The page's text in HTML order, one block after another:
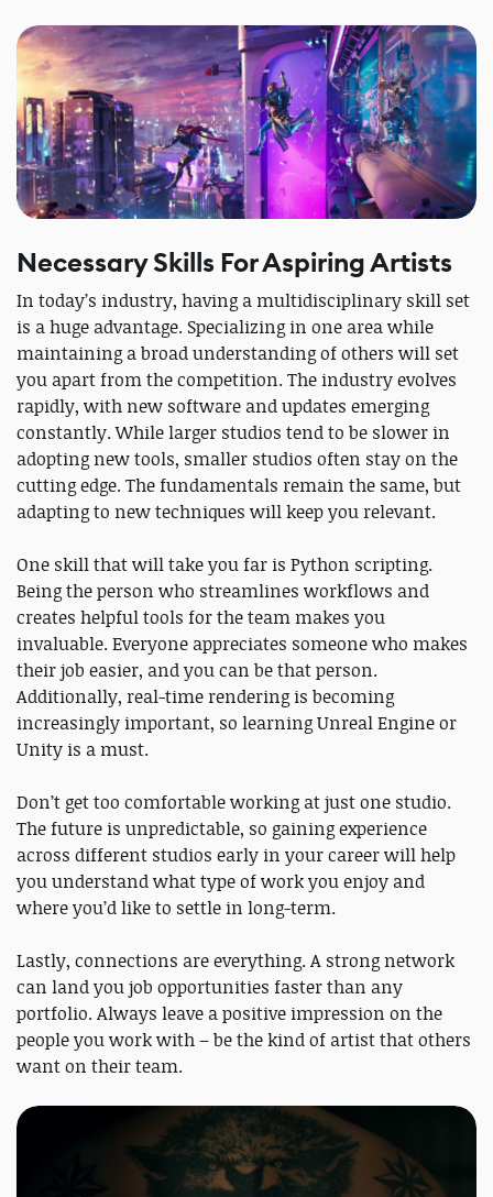
Necessary Skills For Aspiring Artists
In today’s industry, having a multidisciplinary skill set
is a huge advantage. Specializing in one area while
maintaining a broad understanding of others will set
you apart from the competition. The industry evolves
rapidly, with new software and updates emerging
constantly. While larger studios tend to be slower in
adopting new tools, smaller studios often stay on the
cutting edge. The fundamentals remain the same, but
adapting to new techniques will keep you relevant.
One skill that will take you far is Python scripting.
Being the person who streamlines workflows and
creates helpful tools for the team makes you
invaluable. Everyone appreciates someone who makes
their job easier, and you can be that person.
Additionally, real-time rendering is becoming
increasingly important, so learning Unreal Engine or
Unity is a must.
Don’t get too comfortable working at just one studio.
The future is unpredictable, so gaining experience
across different studios early in your career will help
you understand what type of work you enjoy and
where you’d like to settle in long-term.
Lastly, connections are everything. A strong network
can land you job opportunities faster than any
portfolio. Always leave a positive impression on the
people you work with – be the kind of artist that others
want on their team.